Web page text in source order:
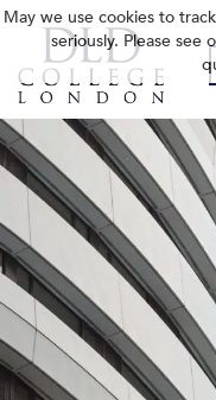
May we use cookies to
seriously. Please see